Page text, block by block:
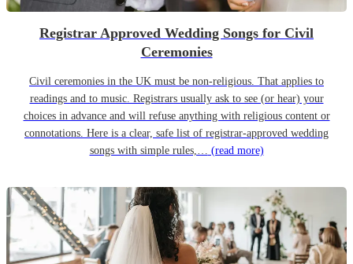
Registrar Approved Wedding Songs for Civil
Ceremonies
Civil ceremonies in the UK must be non-religious. That applies to
readings and to music. Registrars usually ask to see (or hear) your
choices in advance and will refuse anything with religious content or
connotations. Here is a clear, safe list of registrar-approved wedding
songs with simple rules,… (read more)